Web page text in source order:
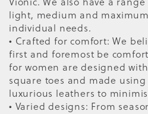
light, medium and
individual needs.
• Crafted for comfort: We
first and foremost be
for women are designed
square toes and made
luxurious leathers to
• Varied designs: From